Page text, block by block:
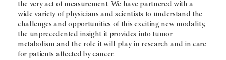
the very act of measurement. We have partnered with a
wide variety of physicians and scientists to understand the
challenges and opportunities of this exciting new modality,
the unprecedented insight it provides into tumor
metabolism and the role it will play in research and in care
for patients affected by cancer.